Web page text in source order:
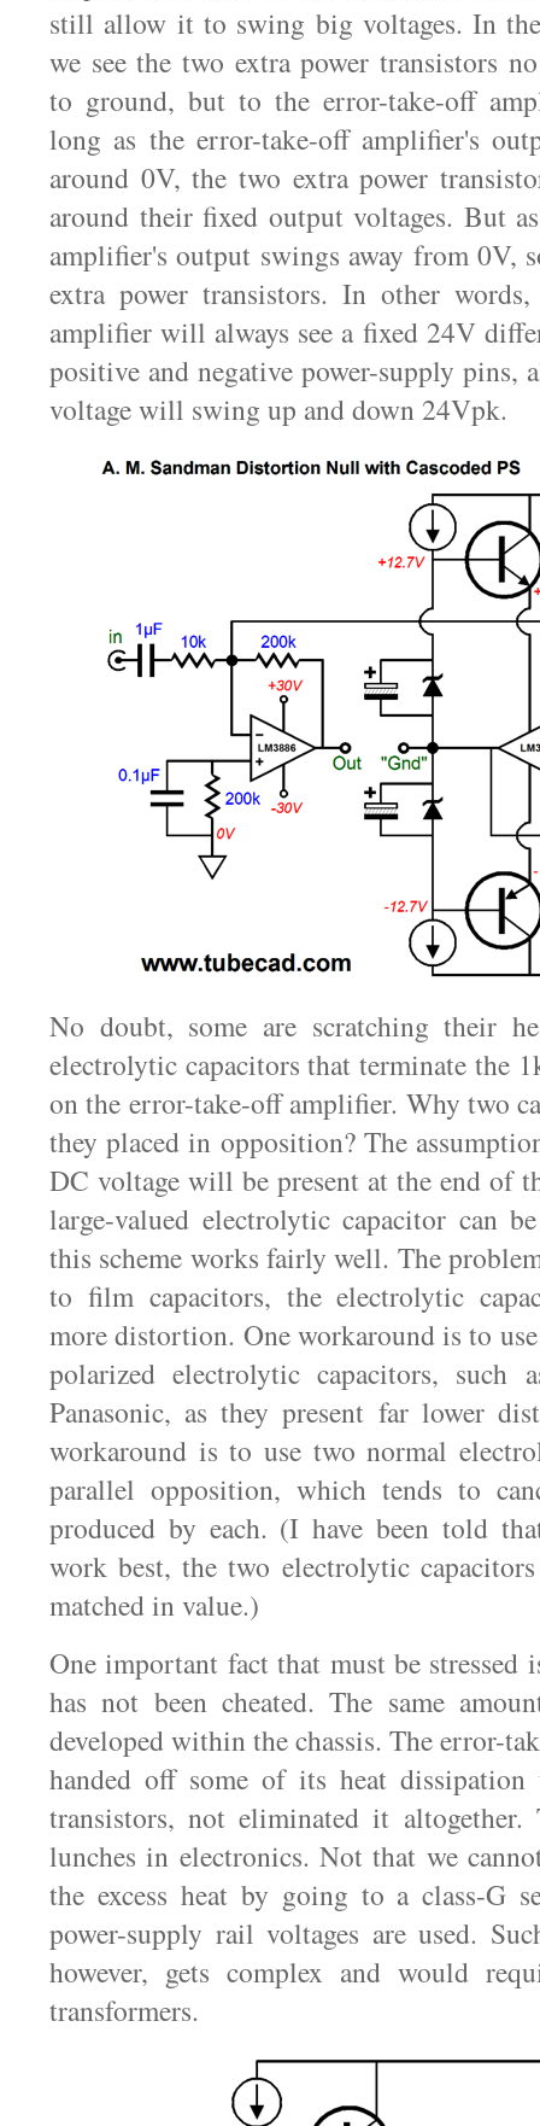
still allow it to swing big voltages. In
we see the two extra power transistors
to ground, but to the error-take-off
long as the error-take-off amplifier's
around 0V, the two extra power
around their fixed output voltages. But
amplifier's output swings away from 0V,
extra power transistors. In other
amplifier will always see a fixed 24V
positive and negative power-supply pins,
voltage will swing up and down 24Vpk.
No doubt, some are scratching their
electrolytic capacitors that terminate the
on the error-take-off amplifier. Why two
they placed in opposition? The
DC voltage will be present at the end of
large-valued electrolytic capacitor can
this scheme works fairly well. The
to film capacitors, the electrolytic
more distortion. One workaround is to
polarized electrolytic capacitors, such
Panasonic, as they present far lower
workaround is to use two normal
parallel opposition, which tends to
produced by each. (I have been told
work best, the two electrolytic
matched in value.)
One important fact that must be stressed
has not been cheated. The same
developed within the chassis. The error-
handed off some of its heat
transistors, not eliminated it altogether.
lunches in electronics. Not that we
the excess heat by going to a class-G
power-supply rail voltages are used.
however, gets complex and would
transformers.